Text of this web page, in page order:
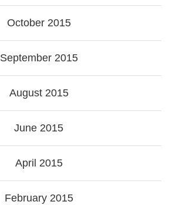
October 2015
September 2015
August 2015
June 2015
April 2015
February 2015